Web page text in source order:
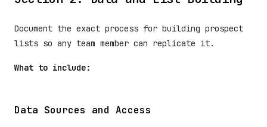
Document the exact process for building prospect
lists so any team member can replicate it.
What to include:
Data Sources and Access